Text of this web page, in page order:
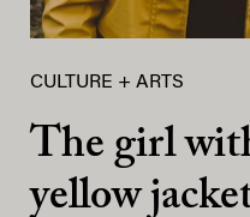
CULTURE + ARTS
The girl
yellow